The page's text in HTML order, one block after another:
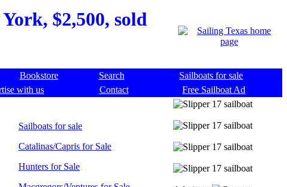
$2,500, sold
Bookstore Search
Sailboats for sale
with us Contact
Free Sailboat Ad
Sailboats for sale
Catalinas/Capris for Sale
Hunters for Sale